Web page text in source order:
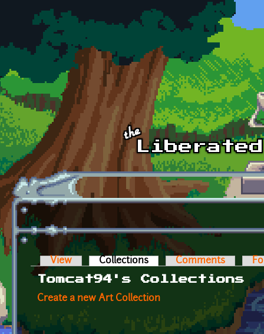
Skip to main content
Primary tabs
View Collections (active tab)Comments
Tomcat94's Collections
Create a new Art Collection